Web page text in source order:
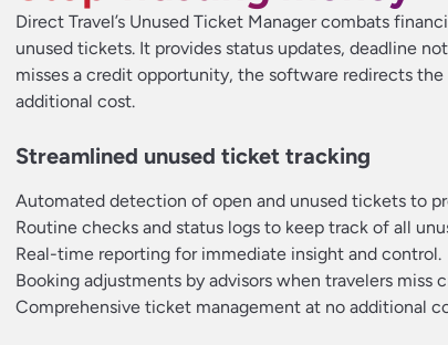
Direct Travel’s Unused Ticket Manager combats
unused tickets. It provides status updates, deadline
misses a credit opportunity, the software redirects
additional cost.
Streamlined unused ticket tracking
Automated detection of open and unused tickets to
Routine checks and status logs to keep track of all
Real-time reporting for immediate insight and control.
Booking adjustments by advisors when travelers miss
Comprehensive ticket management at no additional